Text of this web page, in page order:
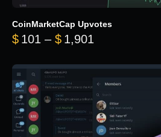
CoinMarketCap Upvotes
$ 101 – $ 1,901